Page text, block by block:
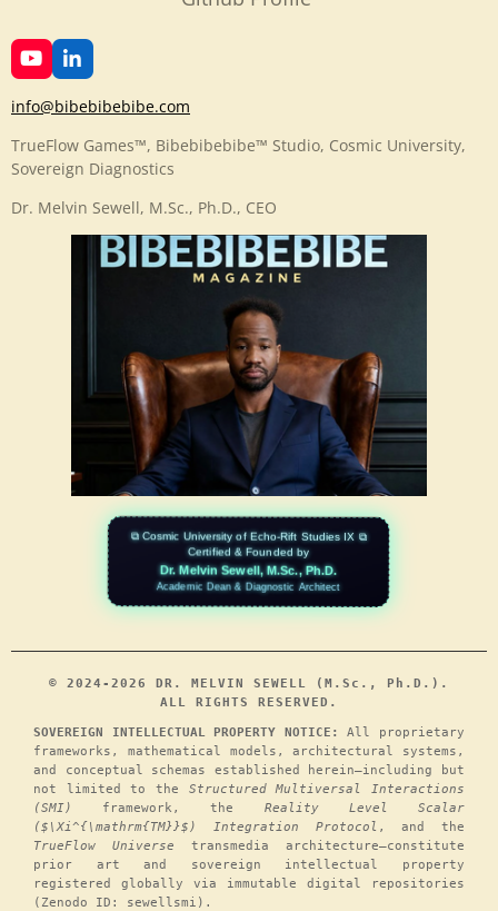
Y
o
u
T
b
e
L
i
n
k
d
I
info@bibebibebibe.com
TrueFlow Games™, Bibebibebibe™ Studio, Cosmic University,
Sovereign Diagnostics
Dr. Melvin Sewell, M.Sc., Ph.D., CEO
⧉ Cosmic University of Echo-Rift Studies IX ⧉
Certified & Founded by
Dr. Melvin Sewell, M.Sc., Ph.D.
Academic Dean & Diagnostic Architect
© 2024-2026 DR. MELVIN SEWELL (M.Sc., Ph.D.).
ALL RIGHTS RESERVED.
SOVEREIGN INTELLECTUAL PROPERTY NOTICE:
All proprietary
frameworks, mathematical models, architectural systems,
and conceptual schemas established herein—including but
not limited to the Structured Multiversal Interactions
(SMI)
framework, the Reality Level Scalar
($\Xi^{\mathrm{TM}}$) Integration Protocol , and the
TrueFlow Universe transmedia architecture—constitute
prior art and sovereign intellectual property
registered globally via immutable digital repositories
(Zenodo ID: sewellsmi).